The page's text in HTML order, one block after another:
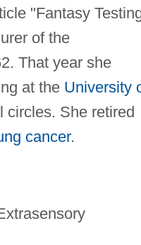
"Fantasy
of the
That year she
at the University
circles. She retired
cancer.